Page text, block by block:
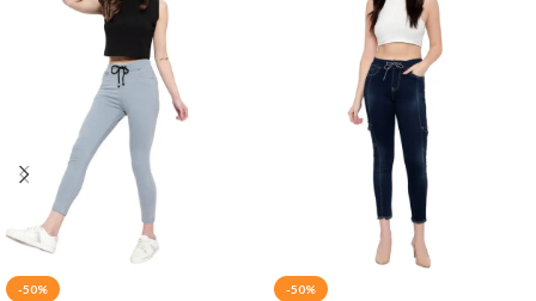
-50% -50%